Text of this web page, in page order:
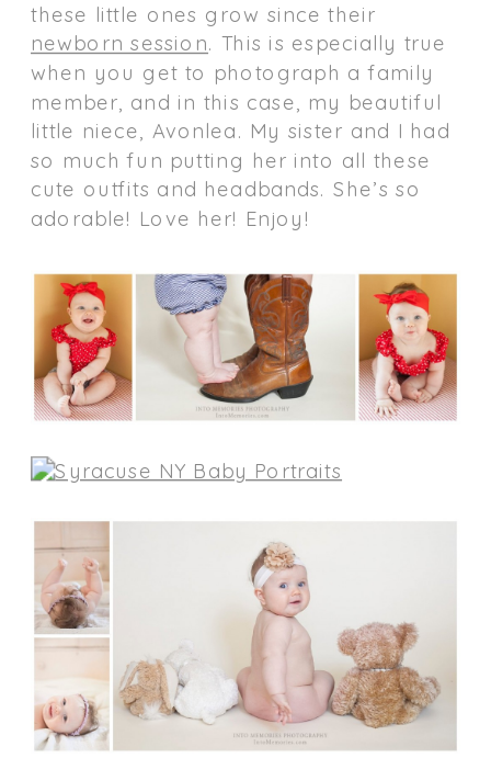
these little ones grow since their
newborn session. This is especially true
when you get to photograph a family
member, and in this case, my beautiful
little niece, Avonlea. My sister and I had
so much fun putting her into all these
cute outfits and headbands. She’s so
adorable! Love her! Enjoy!